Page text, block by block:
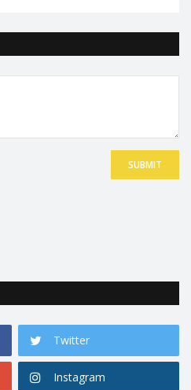
SUBMIT
Twitter
Instagram